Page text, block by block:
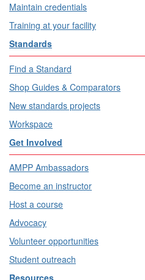
Maintain credentials
Training at your facility
Standards
Find a Standard
Shop Guides & Comparators
New standards projects
Workspace
Get Involved
AMPP Ambassadors
Become an instructor
Host a course
Advocacy
Volunteer opportunities
Student outreach